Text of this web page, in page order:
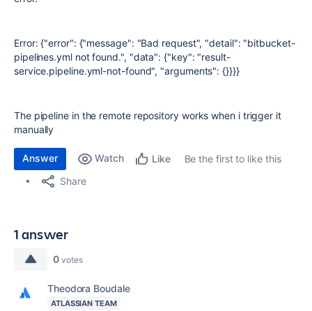
Error: {"error": {"message": "Bad request", "detail": "bitbucket-
pipelines.yml not found.", "data": {"key": "result-
service.pipeline.yml-not-found", "arguments": {}}}}
The pipeline in the remote repository works when i trigger it
manually
Answer Watch Like
Be the first to like this
Share
1 answer
0 votes
Theodora Boudale
ATLASSIAN TEAM